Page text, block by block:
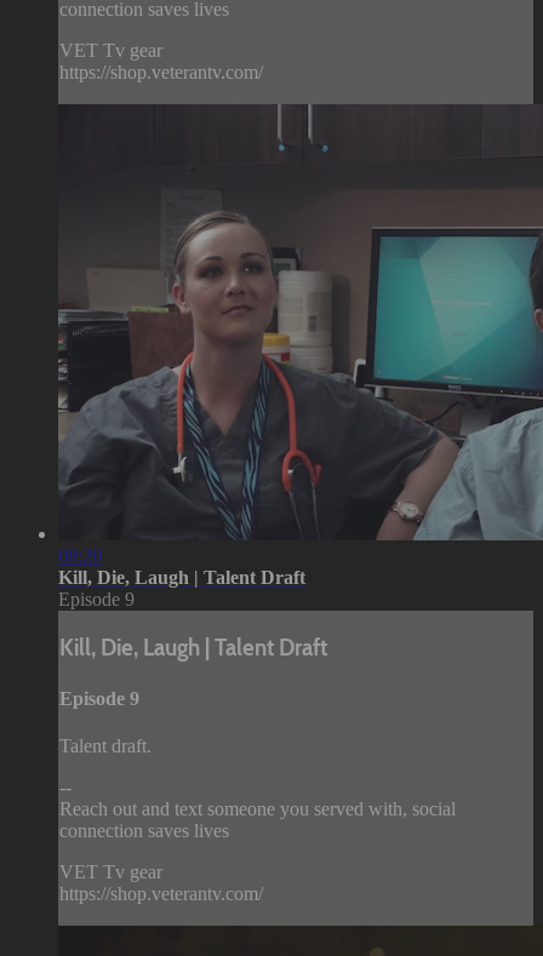
connection saves lives
VET Tv gear
https://shop.veterantv.com/
08:20
Kill, Die, Laugh | Talent Draft
Episode 9
Kill, Die, Laugh | Talent Draft
Episode 9
Talent draft.
--
Reach out and text someone you served with, social
connection saves lives
VET Tv gear
https://shop.veterantv.com/